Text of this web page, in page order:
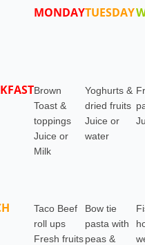
MONDAYTUESDAY
Brown
Toast &
toppings
Juice or
Milk
Yoghurts &
dried fruits
Juice or
water
Taco Beef
roll ups
Fresh fruits
Bow tie
pasta with
peas &